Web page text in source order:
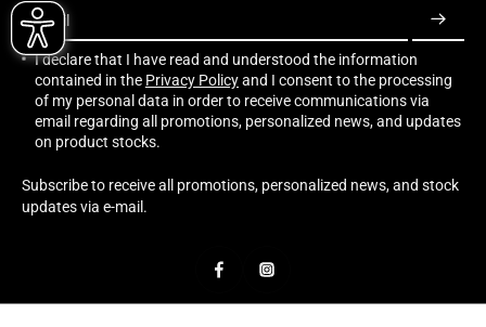
Email
I declare that I have read and understood the information
contained in the Privacy Policyand I consent to the processing
of my personal data in order to receive communications via
email regarding all promotions, personalized news, and updates
on product stocks.
Subscribe to receive all promotions, personalized news, and stock
updates via e-mail.